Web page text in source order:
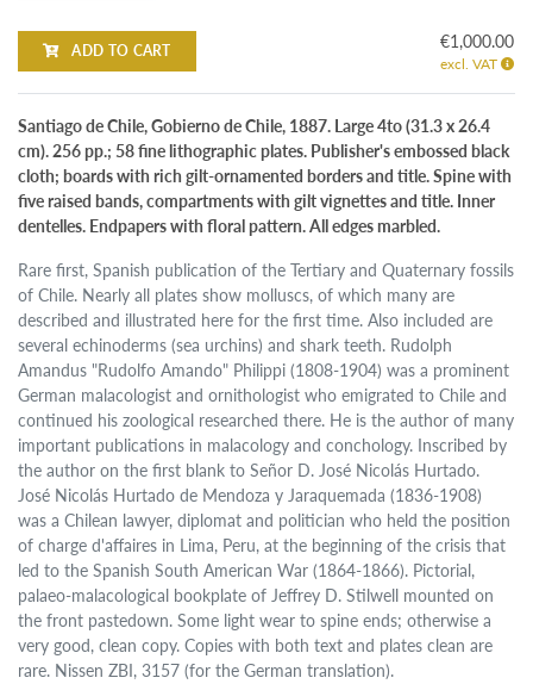
ADD TO CART €1,000.00
excl. VAT
Santiago de Chile, Gobierno de Chile, 1887. Large 4to (31.3 x 26.4
cm). 256 pp.; 58 fine lithographic plates. Publisher's embossed black
cloth; boards with rich gilt-ornamented borders and title. Spine with
five raised bands, compartments with gilt vignettes and title. Inner
dentelles. Endpapers with floral pattern. All edges marbled.
Rare first, Spanish publication of the Tertiary and Quaternary fossils
of Chile. Nearly all plates show molluscs, of which many are
described and illustrated here for the first time. Also included are
several echinoderms (sea urchins) and shark teeth. Rudolph
Amandus "Rudolfo Amando" Philippi (1808-1904) was a prominent
German malacologist and ornithologist who emigrated to Chile and
continued his zoological researched there. He is the author of many
important publications in malacology and conchology. Inscribed by
the author on the first blank to Señor D. José Nicolás Hurtado.
José Nicolás Hurtado de Mendoza y Jaraquemada (1836-1908)
was a Chilean lawyer, diplomat and politician who held the position
of charge d'affaires in Lima, Peru, at the beginning of the crisis that
led to the Spanish South American War (1864-1866). Pictorial,
palaeo-malacological bookplate of Jeffrey D. Stilwell mounted on
the front pastedown. Some light wear to spine ends; otherwise a
very good, clean copy. Copies with both text and plates clean are
rare. Nissen ZBI, 3157 (for the German translation).